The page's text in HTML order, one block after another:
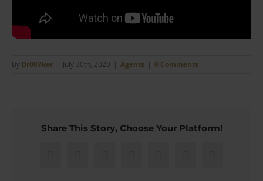
By Br007ker | July 30th, 2020 | Agents | 0 Comments
Share This Story, Choose Your Platform!